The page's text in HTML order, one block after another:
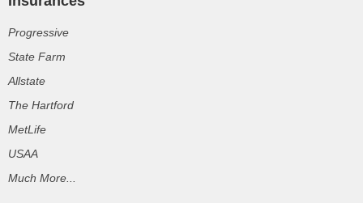
Progressive
State Farm
Allstate
The Hartford
MetLife
USAA
Much More...